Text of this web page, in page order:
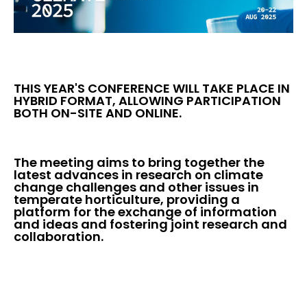
THIS YEAR'S CONFERENCE WILL TAKE PLACE IN
HYBRID FORMAT, ALLOWING PARTICIPATION
BOTH ON-SITE AND ONLINE.
The meeting aims to bring together the
latest advances in research on climate
change challenges and other issues in
temperate horticulture, providing a
platform for the exchange of information
and ideas and fostering joint research and
collaboration.